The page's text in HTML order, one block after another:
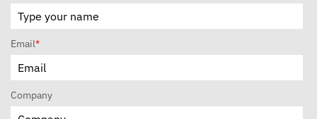
Email*
Company